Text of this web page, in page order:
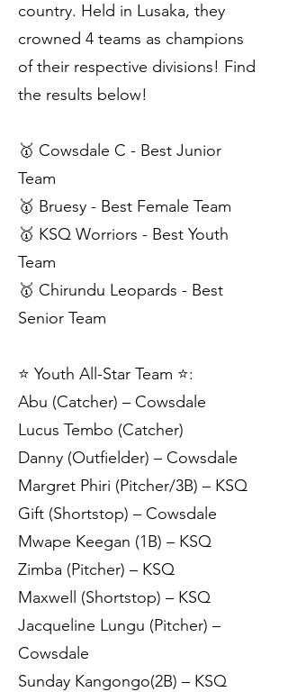
country. Held in Lusaka, they
crowned 4 teams as champions
of their respective divisions! Find
the results below!
🥇 Cowsdale C - Best Junior
Team
🥇 Bruesy - Best Female Team
🥇 KSQ Worriors - Best Youth
Team
🥇 Chirundu Leopards - Best
Senior Team
⭐️ Youth All-Star Team ⭐️:
Abu (Catcher) – Cowsdale
Lucus Tembo (Catcher)
Danny (Outfielder) – Cowsdale
Margret Phiri (Pitcher/3B) – KSQ
Gift (Shortstop) – Cowsdale
Mwape Keegan (1B) – KSQ
Zimba (Pitcher) – KSQ
Maxwell (Shortstop) – KSQ
Jacqueline Lungu (Pitcher) –
Cowsdale
Sunday Kangongo(2B) – KSQ